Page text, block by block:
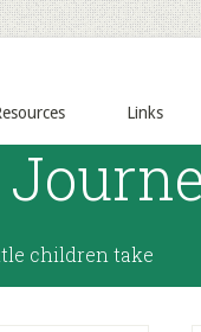
Links
children take